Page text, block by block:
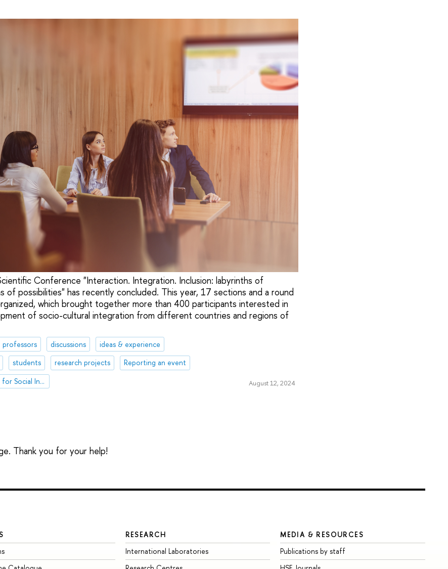
Conference "Interaction. Integration. Inclusion: labyrinths of
of possibilities" has recently concluded. This year, 17 sections and a round
which brought together more than 400 participants interested in
of socio-cultural integration from different countries and regions of
professors discussions
ideas & experience
students research projects
Reporting an event
International Laboratory for Social Integration Research
August 12, 2024
Thank you for your help!
RESEARCH
International Laboratories
MEDIA & RESOURCES
Publications by staff